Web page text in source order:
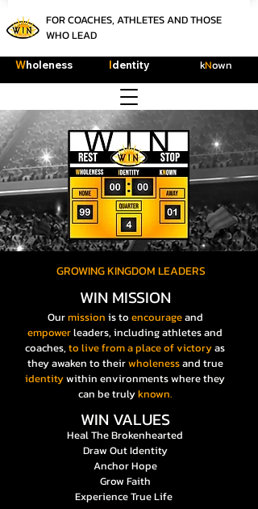
FOR COACHES, ATHLETES AND THOSE
WHO LEAD
Identity
Wholeness kNown
GROWING KINGDOM LEADERS
WIN MISSION
Ourmission is to encourageand
empowerleaders, including athletes and
coaches, to livefrom a place of victoryas
they awaken to theirwholenessand true
identitywithin environments where they
can be trulyknown.
WIN VALUES
Heal The Brokenhearted
Draw Out Identity
Anchor Hope
Grow Faith
Experience True Life